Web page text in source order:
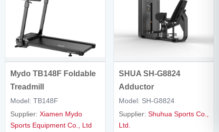
Mydo TB148F Foldable
Treadmill
Model: TB148F
Supplier: Xiamen Mydo
Sports Equipment Co., Ltd
SHUA SH-G8824
Adductor
Model: SH-G8824
Supplier: Shuhua Sports Co.,
Ltd.